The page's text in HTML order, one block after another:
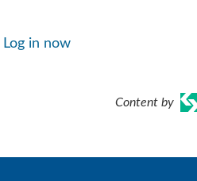
Log in now
Content by